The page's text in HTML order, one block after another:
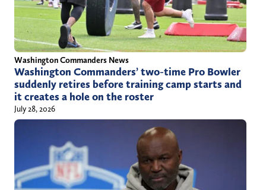
Washington Commanders News
Washington Commanders’ two-time Pro Bowler
suddenly retires before training camp starts and
it creates a hole on the roster
July 28, 2026